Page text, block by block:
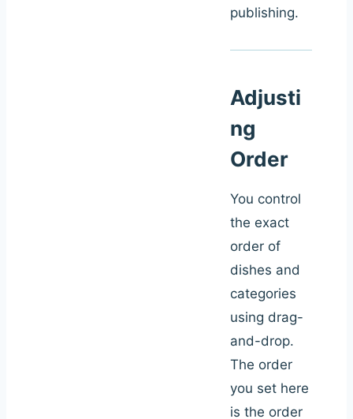
publishing.
Adjusti
ng
Order
You control
the exact
order of
dishes and
categories
using drag-
and-drop.
The order
you set here
is the order